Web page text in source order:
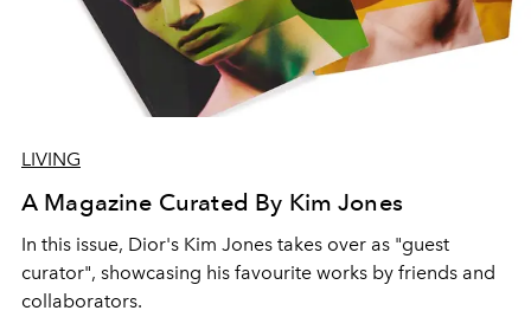
LIVING
A Magazine Curated By Kim Jones
In this issue, Dior's Kim Jones takes over as "guest
curator", showcasing his favourite works by friends and
collaborators.